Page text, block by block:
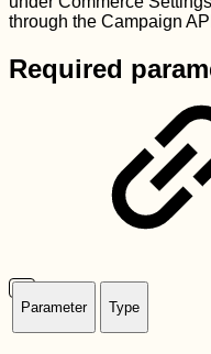
through the Campaign
Required
Parameter Type